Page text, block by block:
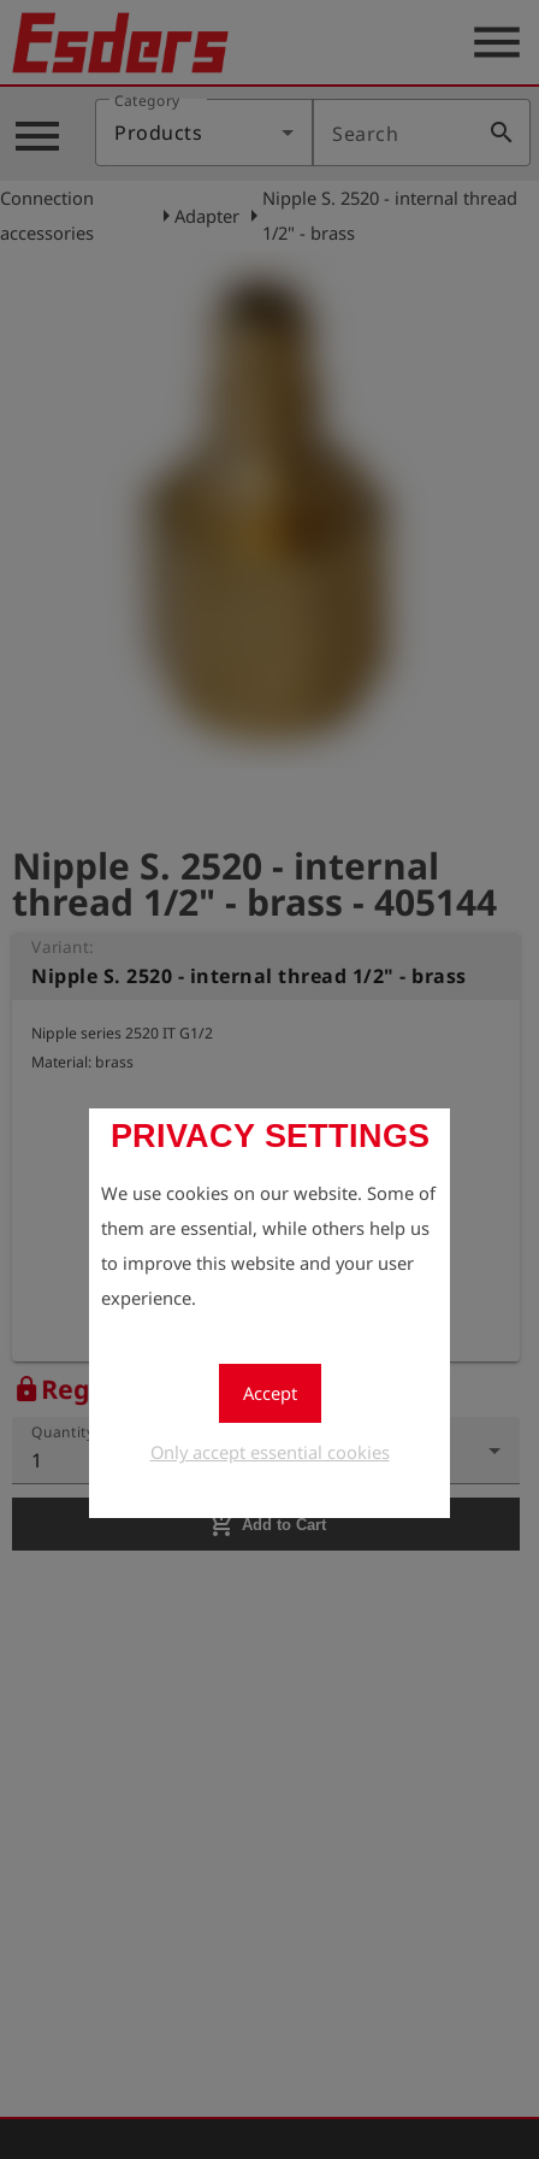
Products
Knowledge
Support
PRIVACY SETTINGS
We use cookies on our website. Some of
them are essential, while others help us
to improve this website and your user
experience.
Accept
Only accept essential cookies
menu
menu
Category
Products Search search
Connection
accessories
arrow_rightAdapterarrow_right
Nipple S. 2520 - internal thread
1/2" - brass
Nipple S. 2520 - internal
thread 1/2" - brass - 405144
Variant:
Nipple S. 2520 - internal thread 1/2" - brass
Nipple series 2520 IT G1/2
Material: brass
lock Register to view the price
Quantity
1
add_shopping_cart Add to Cart